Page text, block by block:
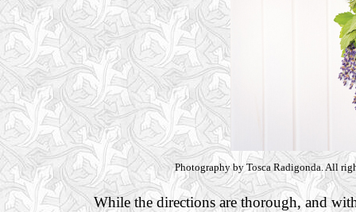
Photography by Tosca Radigonda. All
While the directions are thorough, and